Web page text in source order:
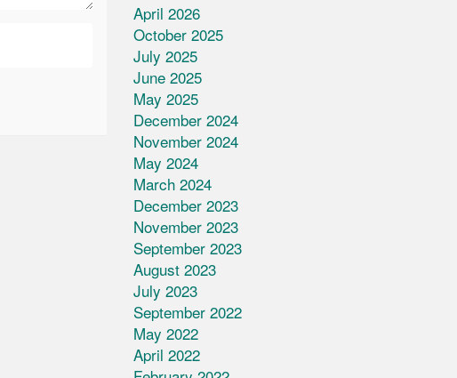
April 2026
October 2025
July 2025
June 2025
May 2025
December 2024
November 2024
May 2024
March 2024
December 2023
November 2023
September 2023
August 2023
July 2023
September 2022
May 2022
April 2022